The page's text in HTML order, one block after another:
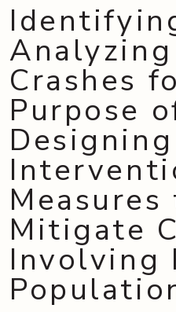
Crashes
Purpose
Measures
Mitigate
Involving